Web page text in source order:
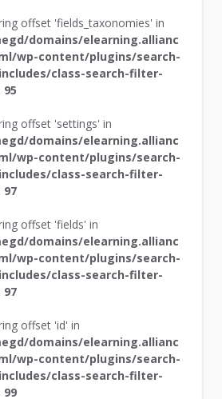
offset 'fields_taxonomies' in
domains/elearning.allianc
wp-content/plugins/search-
class-search-filter-
95
offset 'settings' in
domains/elearning.allianc
wp-content/plugins/search-
class-search-filter-
97
offset 'fields' in
domains/elearning.allianc
wp-content/plugins/search-
class-search-filter-
97
offset 'id' in
domains/elearning.allianc
wp-content/plugins/search-
class-search-filter-
99